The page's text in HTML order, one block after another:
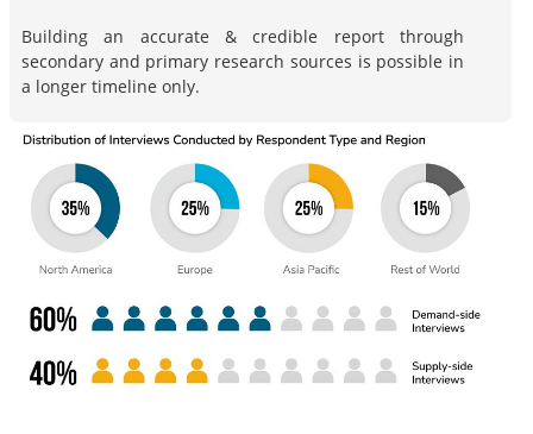
Building an accurate & credible report through
secondary and primary research sources is possible in
a longer timeline only.